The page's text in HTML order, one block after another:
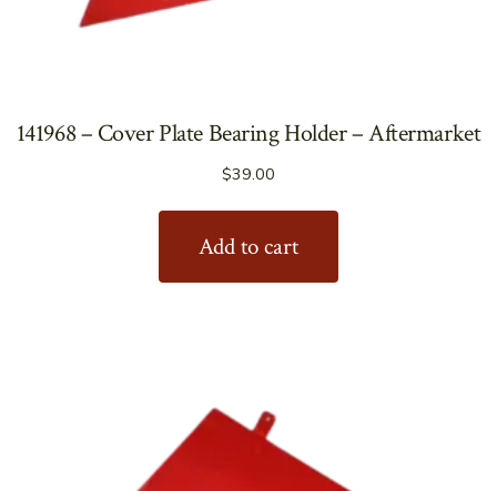
141968 – Cover Plate Bearing Holder – Aftermarket
$39.00
Add to cart